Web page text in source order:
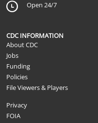
Open 24/7
CDC INFORMATION
About CDC
Jobs
Funding
Policies
File Viewers & Players
Privacy
FOIA